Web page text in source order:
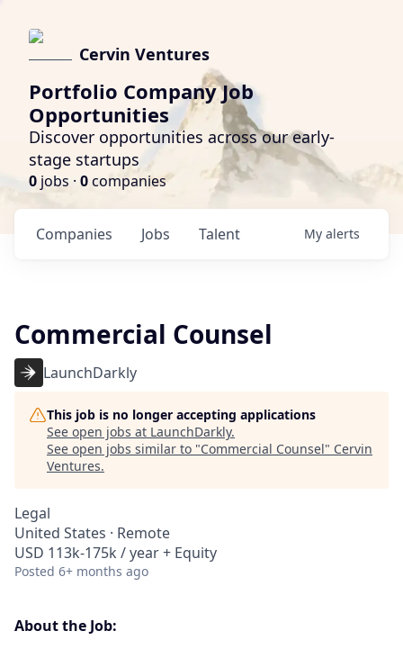
Cervin Ventures
Portfolio Company Job
Opportunities
Discover opportunities across our early-
stage startups
0 jobs · 0companies
Jobs
Companies Talent My alerts
Commercial Counsel
LaunchDarkly
This job is no longer accepting applications
See open jobs at LaunchDarkly.
See open jobs similar to "Commercial Counsel" Cervin
Ventures.
Legal
United States · Remote
USD 113k-175k / year + Equity
Posted 6+ months ago
About the Job: